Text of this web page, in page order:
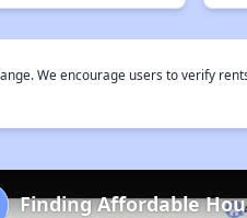
We encourage users to verify
Finding Affordable